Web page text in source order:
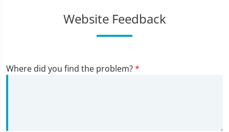
Website Feedback
Where did you find the problem?*